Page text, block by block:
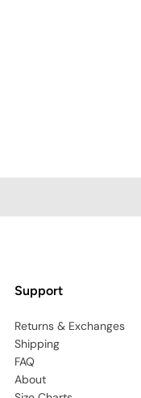
Support
Returns & Exchanges
Shipping
FAQ
About